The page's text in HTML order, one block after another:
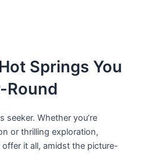
Springs You
Round
seeker. Whether you’re
or thrilling exploration,
offer it all, amidst the picture-